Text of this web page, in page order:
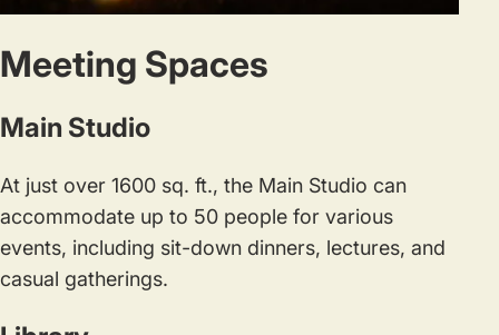
Meeting Spaces
Main Studio
At just over 1600 sq. ft., the Main Studio can
accommodate up to 50 people for various
events, including sit-down dinners, lectures, and
casual gatherings.